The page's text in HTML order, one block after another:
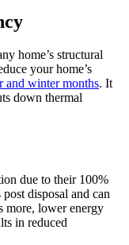
home’s structural
your home’s
and winter months. It
down thermal
due to their 100%
disposal and can
more, lower energy
in reduced